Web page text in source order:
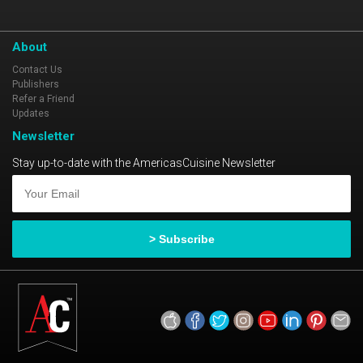
About
Contact Us
Publishers
Refer a Friend
Updates
Newsletter
Stay up-to-date with the AmericasCuisine Newsletter